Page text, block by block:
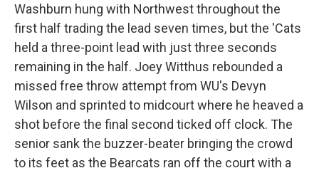
Washburn hung with Northwest throughout the
first half trading the lead seven times, but the 'Cats
held a three-point lead with just three seconds
remaining in the half. Joey Witthus rebounded a
missed free throw attempt from WU's Devyn
Wilson and sprinted to midcourt where he heaved a
shot before the final second ticked off clock. The
senior sank the buzzer-beater bringing the crowd
to its feet as the Bearcats ran off the court with a